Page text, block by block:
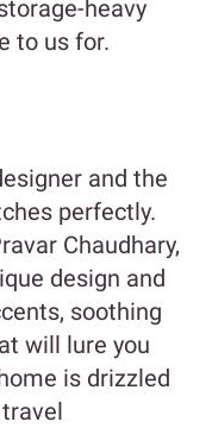
heavy
to us for.
and the
perfectly.
Chaudhary,
design and
soothing
will lure you
is drizzled